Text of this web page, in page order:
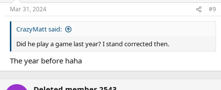
Mar 31, 2024 #9
CrazyMatt said:
Did he play a game last year? I stand corrected then.
The year before haha